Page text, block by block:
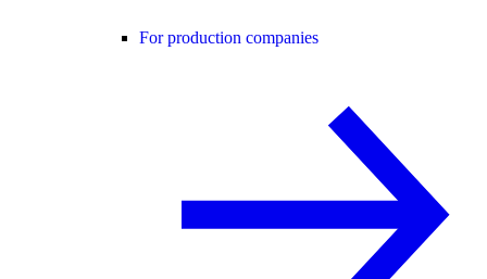
For production companies